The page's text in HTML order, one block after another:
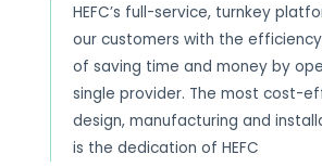
HEFC’s full-service, turnkey
our customers with the
of saving time and money by
single provider. The most cost-
design, manufacturing and
is the dedication of HEFC